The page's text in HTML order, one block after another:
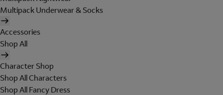
Multipack Underwear & Socks
Accessories
Shop All
Character Shop
Shop All Characters
Shop All Fancy Dress